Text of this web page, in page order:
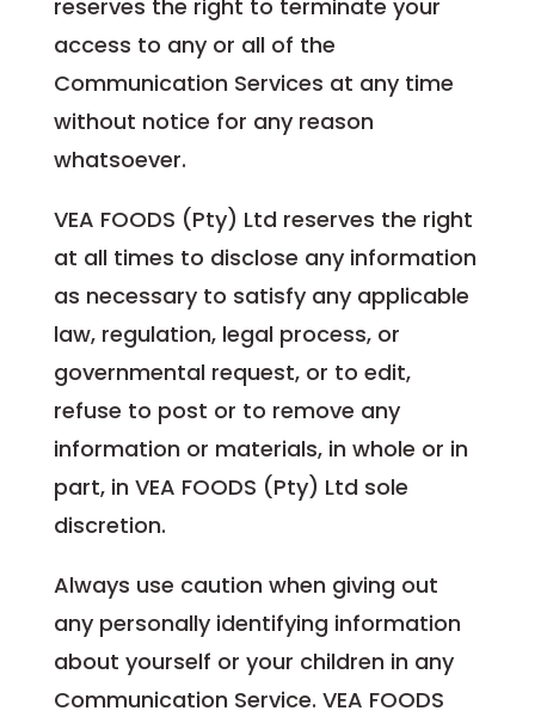
reserves the right to terminate your
access to any or all of the
Communication Services at any time
without notice for any reason
whatsoever.
VEA FOODS (Pty) Ltd reserves the right
at all times to disclose any information
as necessary to satisfy any applicable
law, regulation, legal process, or
governmental request, or to edit,
refuse to post or to remove any
information or materials, in whole or in
part, in VEA FOODS (Pty) Ltd sole
discretion.
Always use caution when giving out
any personally identifying information
about yourself or your children in any
Communication Service. VEA FOODS